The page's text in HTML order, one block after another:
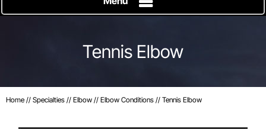
Tennis Elbow
Home // Specialties // Elbow // Elbow Conditions // Tennis Elbow